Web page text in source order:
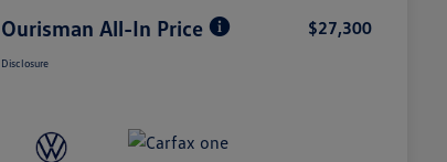
Ourisman All-In Price $27,300
Disclosure